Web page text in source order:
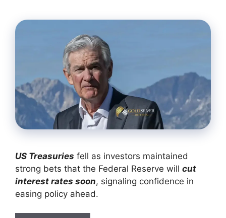
US Treasuries fell as investors maintained
strong bets that the Federal Reserve will cut
interest rates soon, signaling confidence in
easing policy ahead.